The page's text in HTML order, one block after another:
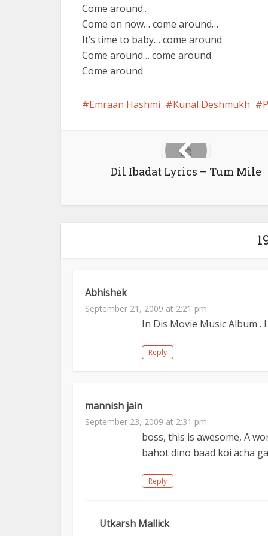
Come around..
Come on now… come around…
It’s time to baby… come around
Come around… come around
Come around
Emraan Hashmi Kunal Deshmukh
Dil Ibadat Lyrics – Tum Mile
Abhishek
September 21, 2009 at 2:21 pm
In Dis Movie Music Album .
Reply
mannish jain
September 23, 2009 at 2:31 pm
boss, this is awesome, A
bahot dino baad koi acha
Reply
Utkarsh Mallick